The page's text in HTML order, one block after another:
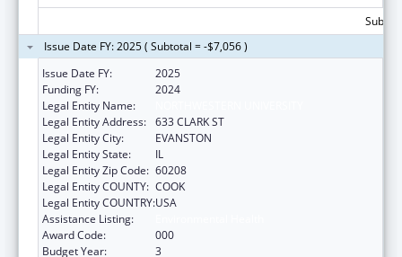
Issue Date FY: 2025 ( Subtotal = -$7,056 )
Issue Date FY:
2025
Funding FY:
2024
Legal Entity Name:
Legal Entity Address: 633 CLARK ST
Legal Entity City:
EVANSTON
Legal Entity State:
IL
Legal Entity Zip Code: 60208
Legal Entity COUNTY: COOK
Legal Entity COUNTRY:USA
Assistance Listing:
Award Code:
000
Budget Year:
3